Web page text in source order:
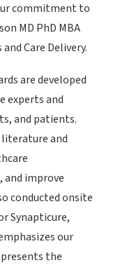
commitment to
MD PhD MBA
Care Delivery.
are developed
experts and
and patients.
and
and improve
conducted onsite
Synapticure,
our
the